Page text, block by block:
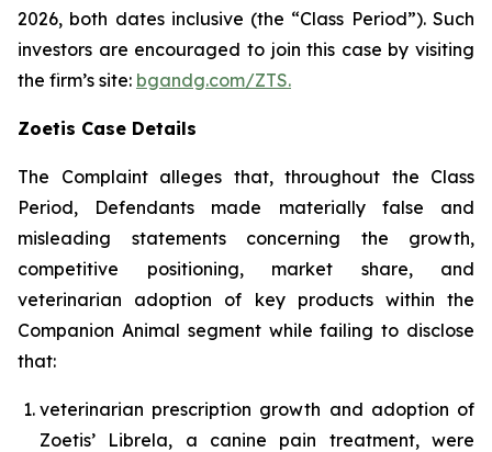
2026, both dates inclusive (the “Class Period”). Such
investors are encouraged to join this case by visiting
the firm’s site: bgandg.com/ZTS.
Zoetis Case Details
The Complaint alleges that, throughout the Class
Period, Defendants made materially false and
misleading statements concerning the growth,
competitive positioning, market share, and
veterinarian adoption of key products within the
Companion Animal segment while failing to disclose
that:
veterinarian prescription growth and adoption of
Zoetis’ Librela, a canine pain treatment, were